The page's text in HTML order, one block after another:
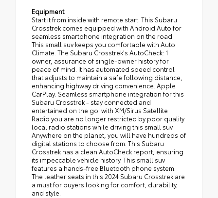
Equipment
Start it from inside with remote start. This Subaru
Crosstrek comes equipped with Android Auto for
seamless smartphone integration on the road.
This small suv keeps you comfortable with Auto
Climate. The Subaru Crosstrek's AutoCheck: 1
owner, assurance of single-owner history for
peace of mind. It has automated speed control
that adjusts to maintain a safe following distance,
enhancing highway driving convenience. Apple
CarPlay: Seamless smartphone integration for this
Subaru Crosstrek - stay connected and
entertained on the go! with XM/Sirus Satellite
Radio you are no longer restricted by poor quality
local radio stations while driving this small suv.
Anywhere on the planet, you will have hundreds of
digital stations to choose from. This Subaru
Crosstrek has a clean AutoCheck report, ensuring
its impeccable vehicle history. This small suv
features a hands-free Bluetooth phone system.
The leather seats in this 2024 Subaru Crosstrek are
a must for buyers looking for comfort, durability,
and style.